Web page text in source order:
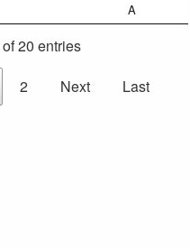
A
20 entries
2 Next Last